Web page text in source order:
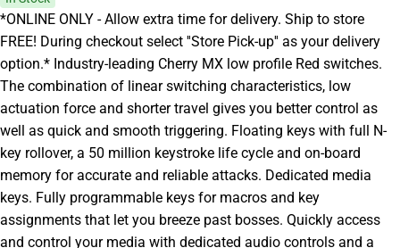
*ONLINE ONLY - Allow extra time for delivery. Ship to store
FREE! During checkout select ''Store Pick-up'' as your delivery
option.* Industry-leading Cherry MX low profile Red switches.
The combination of linear switching characteristics, low
actuation force and shorter travel gives you better control as
well as quick and smooth triggering. Floating keys with full N-
key rollover, a 50 million keystroke life cycle and on-board
memory for accurate and reliable attacks. Dedicated media
keys. Fully programmable keys for macros and key
assignments that let you breeze past bosses. Quickly access
and control your media with dedicated audio controls and a